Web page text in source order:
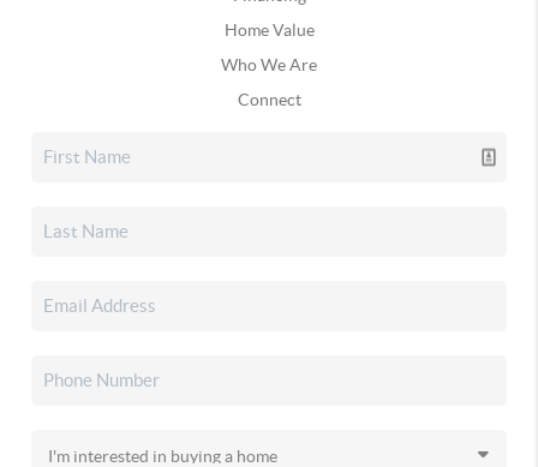
Home Value
Who We Are
Connect